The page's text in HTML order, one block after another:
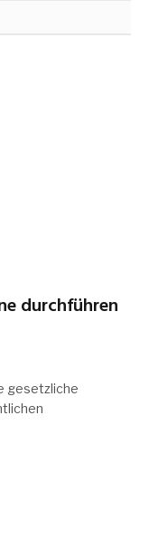
durchführen
gesetzliche